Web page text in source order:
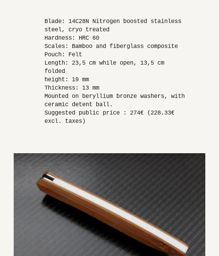
Blade: 14C28N Nitrogen boosted stainless
steel, cryo treated
Hardness: HRC 60
Scales: Bamboo and fiberglass composite
Pouch: Felt
Length: 23,5 cm while open, 13,5 cm
folded
height: 19 mm
Thickness: 13 mm
Mounted on beryllium bronze washers, with
ceramic detent ball.
Suggested public price : 274€ (228.33€
excl. taxes)